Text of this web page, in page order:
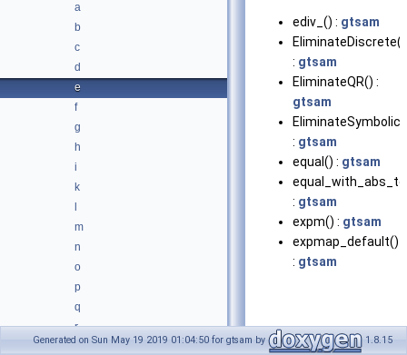
a
b
c
d
e
f
g
h
i
k
m
n
o
p
q
r
s
ediv_() : gtsam
EliminateDiscrete()
: gtsam
EliminateQR() :
gtsam
: gtsam
equal() : gtsam
: gtsam
expm() : gtsam
expmap_default()
: gtsam
Generated on Sun May 19 2019 01:04:50 for gtsam by 1.8.15